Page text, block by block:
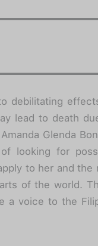
debilitating
lead to death
Glenda
looking for
to her and the
of the world.
a voice to the